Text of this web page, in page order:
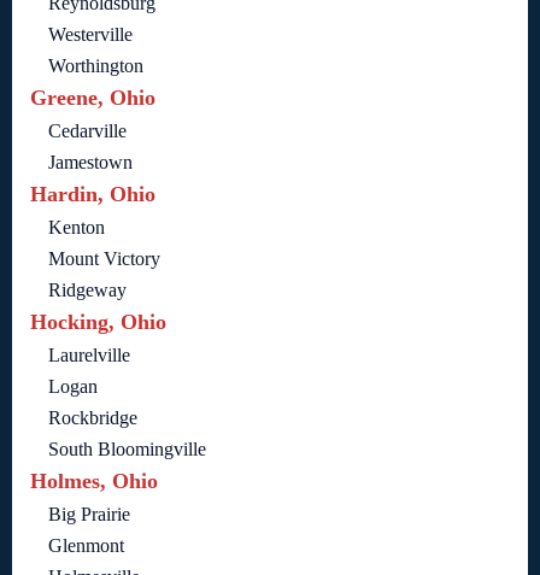
Westerville
Worthington
Greene, Ohio
Cedarville
Jamestown
Hardin, Ohio
Kenton
Mount Victory
Ridgeway
Hocking, Ohio
Laurelville
Logan
Rockbridge
South Bloomingville
Holmes, Ohio
Big Prairie
Glenmont